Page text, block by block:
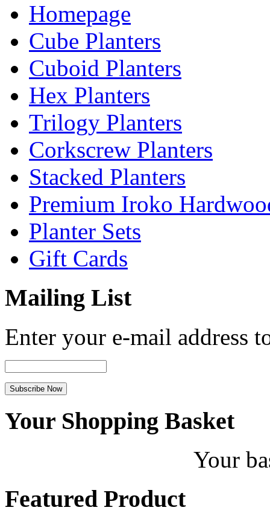
Homepage
Cube Planters
Cuboid Planters
Hex Planters
Trilogy Planters
Corkscrew Planters
Stacked Planters
Premium Iroko
Planter Sets
Gift Cards
Mailing List
Enter your e-mail address
Your Shopping Basket
Your
Featured Product